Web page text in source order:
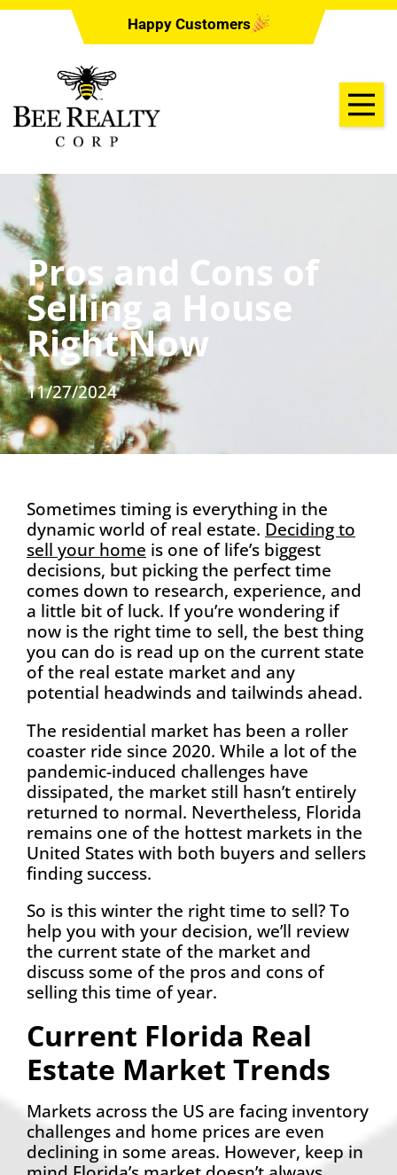
Happy Customers
Pros and Cons of
Selling a House
Right Now
11/27/2024
Sometimes timing is everything in the
dynamic world of real estate. Deciding to
sell your home is one of life’s biggest
decisions, but picking the perfect time
comes down to research, experience, and
a little bit of luck. If you’re wondering if
now is the right time to sell, the best thing
you can do is read up on the current state
of the real estate market and any
potential headwinds and tailwinds ahead.
The residential market has been a roller
coaster ride since 2020. While a lot of the
pandemic-induced challenges have
dissipated, the market still hasn’t entirely
returned to normal. Nevertheless, Florida
remains one of the hottest markets in the
United States with both buyers and sellers
finding success.
So is this winter the right time to sell? To
help you with your decision, we’ll review
the current state of the market and
discuss some of the pros and cons of
selling this time of year.
Current Florida Real
Estate Market Trends
Markets across the US are facing inventory
challenges and home prices are even
declining in some areas. However, keep in